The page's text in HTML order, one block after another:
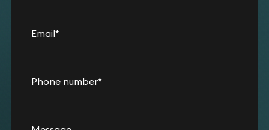
Email*
Phone number*